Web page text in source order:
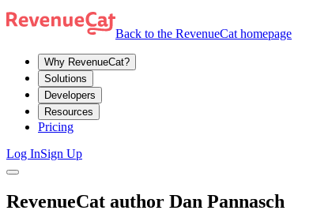
Back to the RevenueCat homepage
Why RevenueCat?
Solutions
Developers
Resources
Pricing
Log InSign Up
RevenueCat author Dan Pannasch